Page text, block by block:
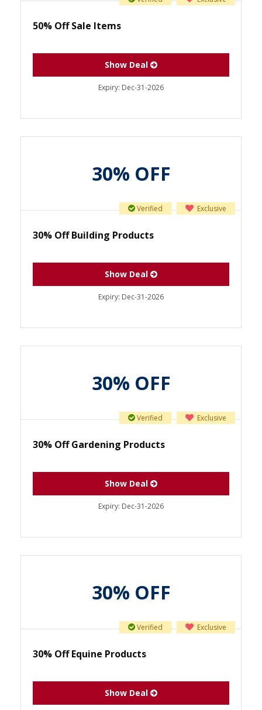
50% Off Sale Items
Show Deal
Expiry: Dec-31-2026
30% OFF
Exclusive
Verified
30% Off Building Products
Show Deal
Expiry: Dec-31-2026
30% OFF
Exclusive
Verified
30% Off Gardening Products
Show Deal
Expiry: Dec-31-2026
30% OFF
Exclusive
Verified
30% Off Equine Products
Show Deal